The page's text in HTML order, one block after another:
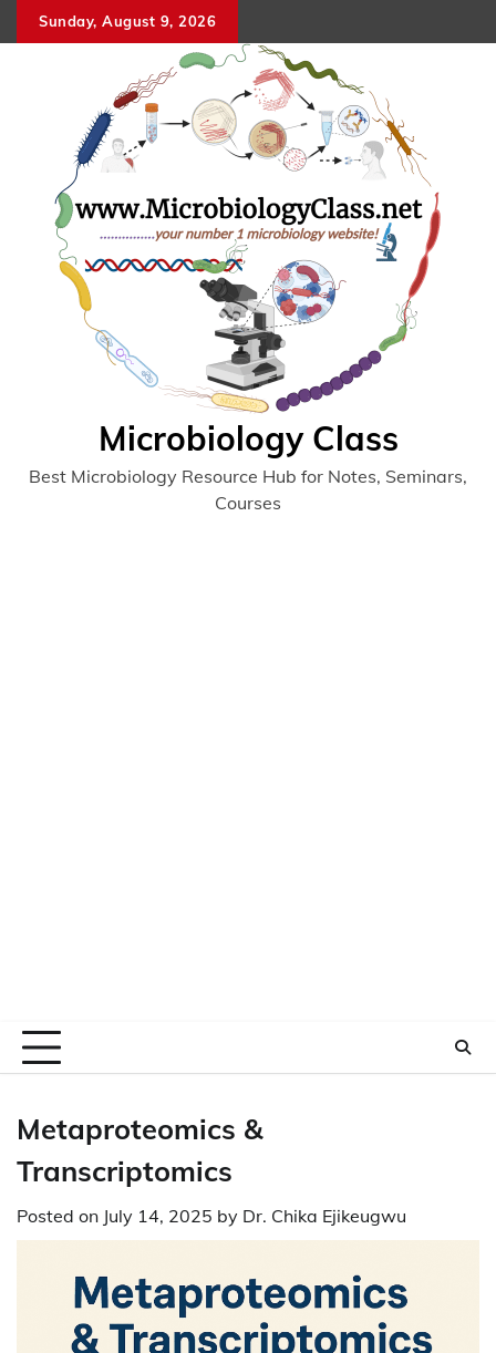
to
Sunday, August 9, 2026
Microbiology Class
Best Microbiology Resource Hub for Notes, Seminars,
Courses
Metaproteomics &
Transcriptomics
Posted on July 14, 2025 by Dr. Chika Ejikeugwu